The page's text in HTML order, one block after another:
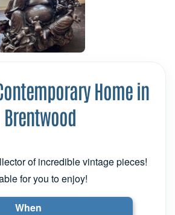
Home in
Brentwood
of incredible vintage pieces!
for you to enjoy!
When